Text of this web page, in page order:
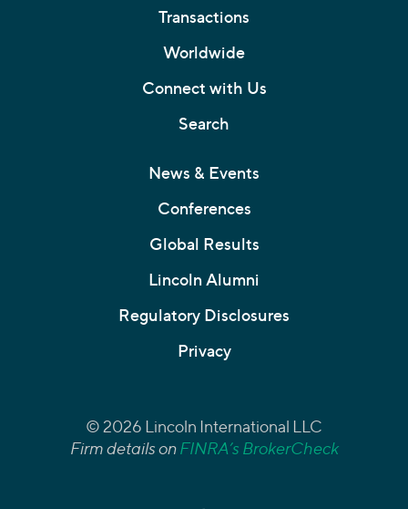
Transactions
Worldwide
Connect with Us
Search
News & Events
Conferences
Global Results
Lincoln Alumni
Regulatory Disclosures
Privacy
© 2026 Lincoln International LLC
Firm details onFINRA’s BrokerCheck